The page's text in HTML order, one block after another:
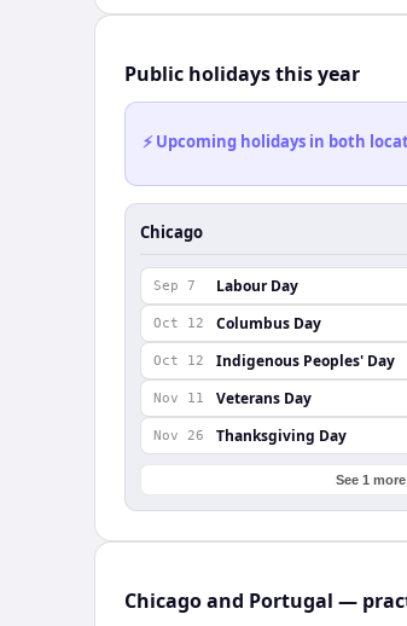
Public holidays this year
⚡ Upcoming holidays in both
Chicago
Sep 7 Labour Day
Oct 12 Columbus Day
Oct 12 Indigenous Peoples' Day
Nov 11 Veterans Day
Nov 26 Thanksgiving Day
See 1 more
Chicago and Portugal —